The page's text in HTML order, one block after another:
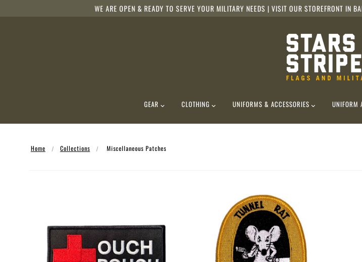
WE ARE OPEN & READY TO SERVE YOUR MILITARY NEEDS | VISIT OUR STOREFRONT IN
GEAR CLOTHING UNIFORMS & ACCESSORIES UNIFORM
Home Collections Miscellaneous Patches